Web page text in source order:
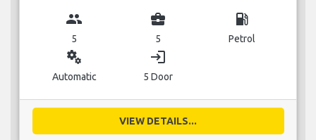
group
5
business_center
5
local_gas_station
Petrol
miscellaneous_services
Automatic
login
5 Door
VIEW DETAILS...